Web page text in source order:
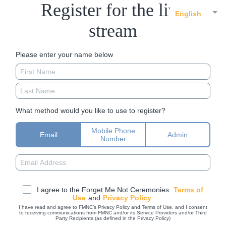
English
Register for the live
stream
Please enter your name below
What method would you like to use to register?
Email
Mobile Phone
Number
Admin
I agree to the Forget Me Not Ceremonies Terms of
Use and Privacy Policy
I have read and agree to FMNC’s Privacy Policy and Terms of Use, and I consent
to receiving communications from FMNC and/or its Service Providers and/or Third
Party Recipients (as defined in the Privacy Policy)